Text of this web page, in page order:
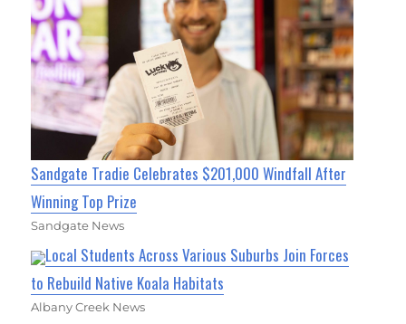
Sandgate Tradie Celebrates $201,000 Windfall After
Winning Top Prize
Sandgate News
Local Students Across Various Suburbs Join Forces
to Rebuild Native Koala Habitats
Albany Creek News